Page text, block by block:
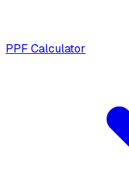
PPF Calculator